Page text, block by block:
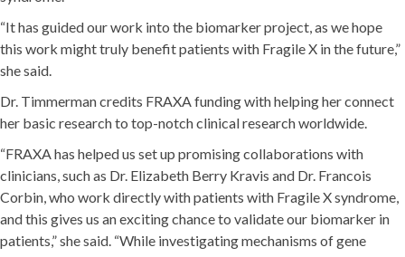
“It has guided our work into the biomarker project, as we hope
this work might truly benefit patients with Fragile X in the future,”
she said.
Dr. Timmerman credits FRAXA funding with helping her connect
her basic research to top-notch clinical research worldwide.
“FRAXA has helped us set up promising collaborations with
clinicians, such as Dr. Elizabeth Berry Kravis and Dr. Francois
Corbin, who work directly with patients with Fragile X syndrome,
and this gives us an exciting chance to validate our biomarker in
patients,” she said. “While investigating mechanisms of gene